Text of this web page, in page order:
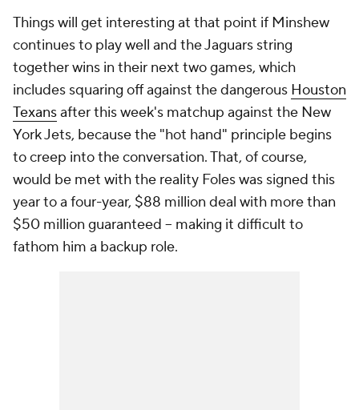
Things will get interesting at that point if Minshew
continues to play well and the Jaguars string
together wins in their next two games, which
includes squaring off against the dangerous Houston
Texansafter this week's matchup against the New
York Jets, because the "hot hand" principle begins
to creep into the conversation. That, of course,
would be met with the reality Foles was signed this
year to a four-year, $88 million deal with more than
$50 million guaranteed -- making it difficult to
fathom him a backup role.